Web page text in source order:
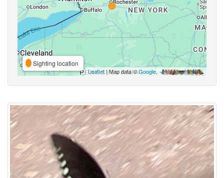
Sighting location
Leaflet| Map data ©Google,